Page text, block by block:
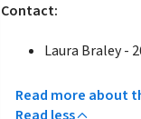
Contact:
Laura Braley -
Read more about